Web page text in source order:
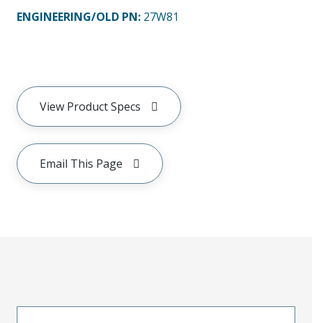
ENGINEERING/OLD PN: 27W81
View Product Specs
Email This Page